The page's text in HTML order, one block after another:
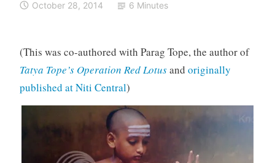
October 28, 2014
6 Minutes
(This was co-authored with Parag Tope, the author of
Tatya Tope’s Operation Red Lotusand originally
published at Niti Central)